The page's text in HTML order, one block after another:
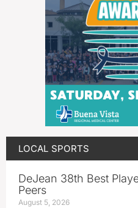
LOCAL SPORTS
DeJean 38th Best
Peers
August 5, 2026